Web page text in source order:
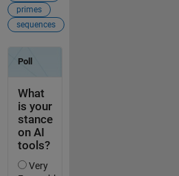
primes
sequences